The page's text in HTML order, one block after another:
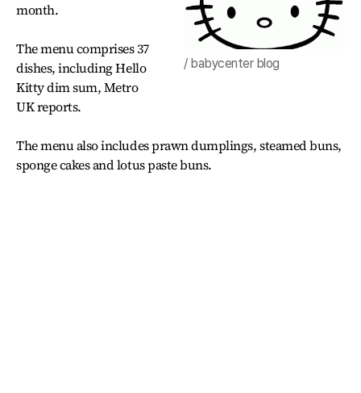
/ babycenter blog
month.
The menu comprises 37
dishes, including Hello
Kitty dim sum, Metro
UK reports.
The menu also includes prawn dumplings, steamed buns,
sponge cakes and lotus paste buns.